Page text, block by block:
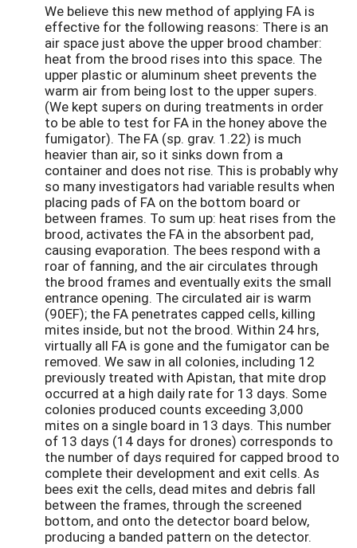
We believe this new method of applying FA is
effective for the following reasons: There is an
air space just above the upper brood chamber:
heat from the brood rises into this space. The
upper plastic or aluminum sheet prevents the
warm air from being lost to the upper supers.
(We kept supers on during treatments in order
to be able to test for FA in the honey above the
fumigator). The FA (sp. grav. 1.22) is much
heavier than air, so it sinks down from a
container and does not rise. This is probably why
so many investigators had variable results when
placing pads of FA on the bottom board or
between frames. To sum up: heat rises from the
brood, activates the FA in the absorbent pad,
causing evaporation. The bees respond with a
roar of fanning, and the air circulates through
the brood frames and eventually exits the small
entrance opening. The circulated air is warm
(90EF); the FA penetrates capped cells, killing
mites inside, but not the brood. Within 24 hrs,
virtually all FA is gone and the fumigator can be
removed. We saw in all colonies, including 12
previously treated with Apistan, that mite drop
occurred at a high daily rate for 13 days. Some
colonies produced counts exceeding 3,000
mites on a single board in 13 days. This number
of 13 days (14 days for drones) corresponds to
the number of days required for capped brood to
complete their development and exit cells. As
bees exit the cells, dead mites and debris fall
between the frames, through the screened
bottom, and onto the detector board below,
producing a banded pattern on the detector.